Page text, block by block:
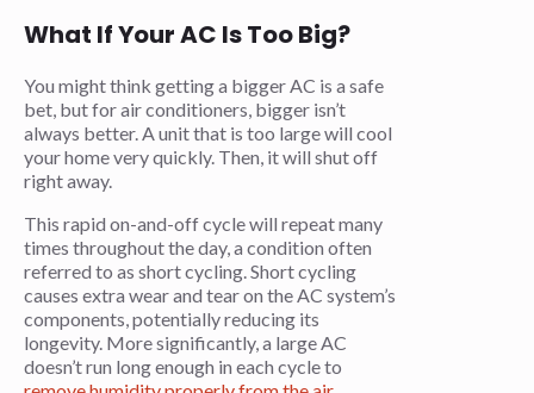
What If Your AC Is Too Big?
You might think getting a bigger AC is a safe
bet, but for air conditioners, bigger isn’t
always better. A unit that is too large will cool
your home very quickly. Then, it will shut off
right away.
This rapid on-and-off cycle will repeat many
times throughout the day, a condition often
referred to as short cycling. Short cycling
causes extra wear and tear on the AC system’s
components, potentially reducing its
longevity. More significantly, a large AC
doesn’t run long enough in each cycle to